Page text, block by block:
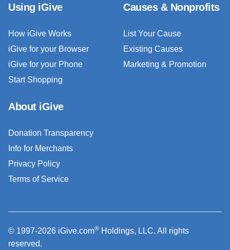
Using iGive
How iGive Works
iGive for your Browser
iGive for your Phone
Start Shopping
Causes & Nonprofits
List Your Cause
Existing Causes
Marketing & Promotion
About iGive
Donation Transparency
Info for Merchants
Privacy Policy
Terms of Service
© 1997-2026 iGive.com® Holdings, LLC. All rights
reserved.